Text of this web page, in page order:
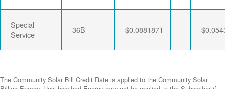
Special
Service
36B $0.0881871
The Community Solar Bill Credit Rate is applied to the Community Solar